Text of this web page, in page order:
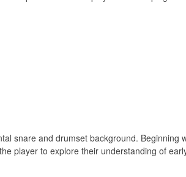
snare and drumset background. Beginning
player to explore their understanding of